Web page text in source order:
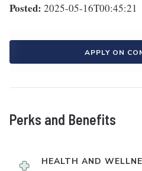
Posted: 2025-05-16T00:45:21
APPLY ON
Perks and Benefits
HEALTH AND